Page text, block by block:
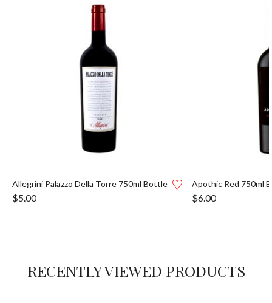
Allegrini Palazzo Della Torre 750ml Bottle
$5.00
Apothic Red 750ml
$6.00
RECENTLY VIEWED PRODUCTS